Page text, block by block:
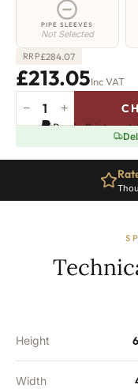
PIPE SLEEVES
Not Selected
RRP£284.07
£213.05Inc VAT
Column
-
Sections
− +
Pay in 3
Height
Width